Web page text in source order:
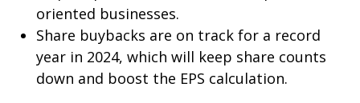
oriented businesses.
Share buybacks are on track for a record
year in 2024, which will keep share counts
down and boost the EPS calculation.